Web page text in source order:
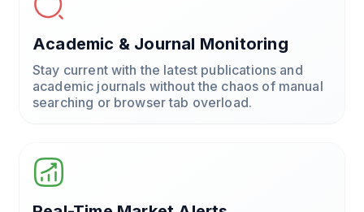
Academic & Journal Monitoring
Stay current with the latest publications and
academic journals without the chaos of manual
searching or browser tab overload.